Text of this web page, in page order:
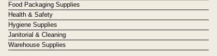
Food Packaging Supplies
Health & Safety
Hygiene Supplies
Janitorial & Cleaning
Warehouse Supplies